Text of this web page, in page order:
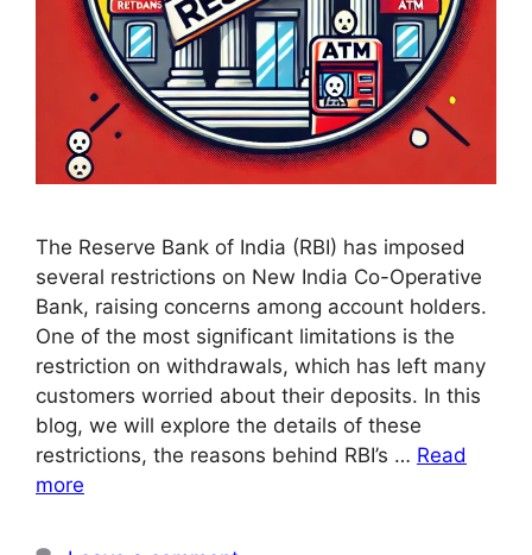
The Reserve Bank of India (RBI) has imposed
several restrictions on New India Co-Operative
Bank, raising concerns among account holders.
One of the most significant limitations is the
restriction on withdrawals, which has left many
customers worried about their deposits. In this
blog, we will explore the details of these
restrictions, the reasons behind RBI’s … Read
more